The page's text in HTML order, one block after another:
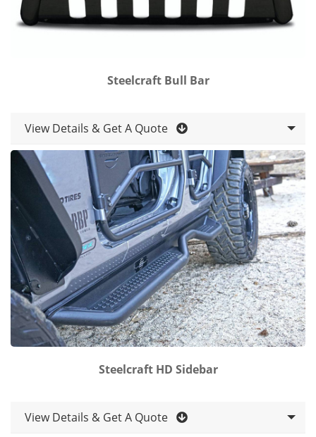
Steelcraft Bull Bar
View Details & Get A Quote
Steelcraft HD Sidebar
View Details & Get A Quote